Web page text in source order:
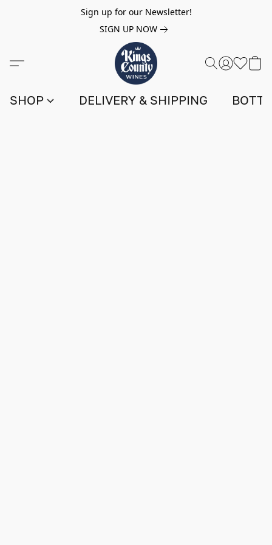
Sign up for our Newsletter!
SIGN UP NOW
SHOP DELIVERY & SHIPPING